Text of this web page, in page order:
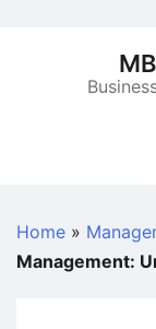
Home »
Management: